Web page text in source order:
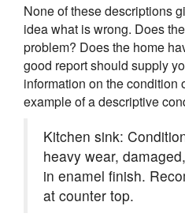
None of these descriptions
idea what is wrong. Does
problem? Does the home
good report should supply
information on the condition
example of a descriptive
Kitchen sink:
heavy wear,
in enamel finish.
at counter top.